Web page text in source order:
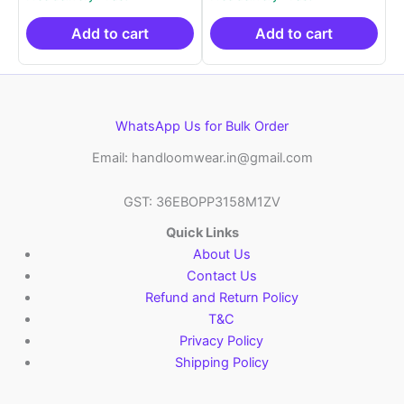
was:
₹2,999.00.
is:
₹999.00.
Add to cart
was:
₹2,999.00.
is:
Add to cart
WhatsApp Us for Bulk Order
Email: handloomwear.in@gmail.com
GST: 36EBOPP3158M1ZV
Quick Links
About Us
Contact Us
Refund and Return Policy
T&C
Privacy Policy
Shipping Policy